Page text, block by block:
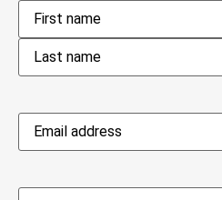
Name *
Email
address*
Phone*